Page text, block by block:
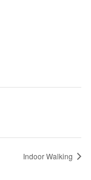
Indoor Walking